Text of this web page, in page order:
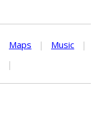
Maps | Music
|
|